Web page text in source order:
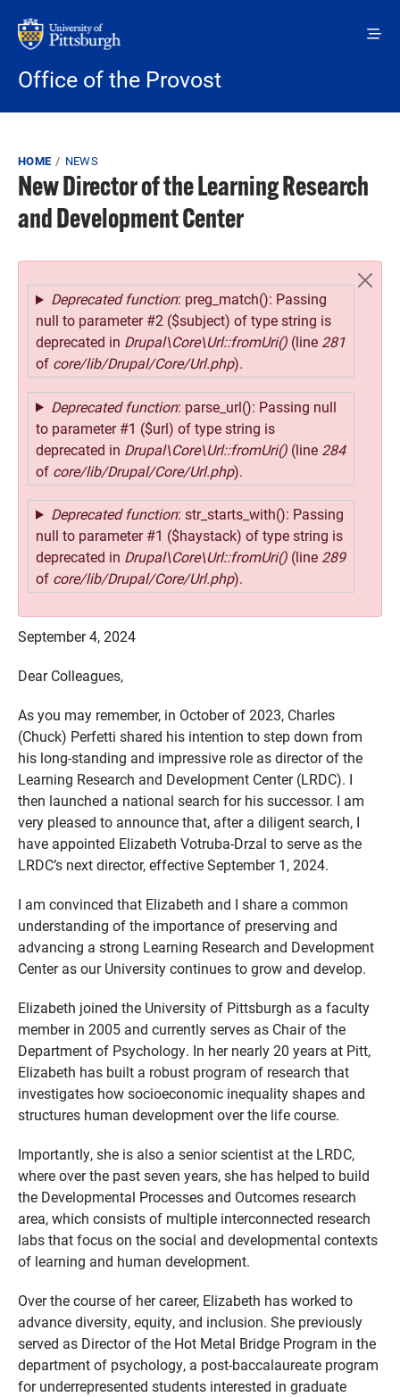
Office of the Provost
Breadcrumb
HOME NEWS
New Director of the Learning Research
and Development Center
Error message
Deprecated function: preg_match(): Passing
null to parameter #2 ($subject) of type string is
deprecated in Drupal\Core\Url::fromUri() (line 281
of core/lib/Drupal/Core/Url.php).
Deprecated function: parse_url(): Passing null
to parameter #1 ($url) of type string is
deprecated in Drupal\Core\Url::fromUri() (line 284
of core/lib/Drupal/Core/Url.php).
Deprecated function: str_starts_with(): Passing
null to parameter #1 ($haystack) of type string is
deprecated in Drupal\Core\Url::fromUri() (line 289
of core/lib/Drupal/Core/Url.php).
September 4, 2024
Dear Colleagues,
As you may remember, in October of 2023, Charles
(Chuck) Perfetti shared his intention to step down from
his long-standing and impressive role as director of the
Learning Research and Development Center (LRDC). I
then launched a national search for his successor. I am
very pleased to announce that, after a diligent search, I
have appointed Elizabeth Votruba-Drzal to serve as the
LRDC’s next director, effective September 1, 2024.
I am convinced that Elizabeth and I share a common
understanding of the importance of preserving and
advancing a strong Learning Research and Development
Center as our University continues to grow and develop.
Elizabeth joined the University of Pittsburgh as a faculty
member in 2005 and currently serves as Chair of the
Department of Psychology. In her nearly 20 years at Pitt,
Elizabeth has built a robust program of research that
investigates how socioeconomic inequality shapes and
structures human development over the life course.
Importantly, she is also a senior scientist at the LRDC,
where over the past seven years, she has helped to build
the Developmental Processes and Outcomes research
area, which consists of multiple interconnected research
labs that focus on the social and developmental contexts
of learning and human development.
Over the course of her career, Elizabeth has worked to
advance diversity, equity, and inclusion. She previously
served as Director of the Hot Metal Bridge Program in the
department of psychology, a post-baccalaureate program
for underrepresented students interested in graduate